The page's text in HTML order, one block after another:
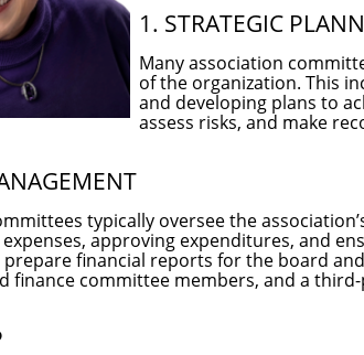
1. STRATEGIC
Many association
of the organization. This
and developing plans to
assess risks, and make
typically oversee the
approving expenditures, and
prepare financial reports for the board
finance committee members, and a